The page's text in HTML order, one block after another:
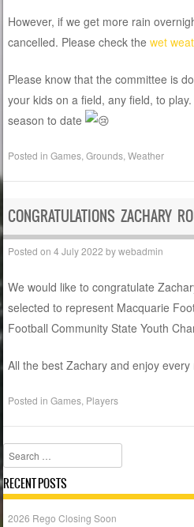
However, if we get more rain
cancelled. Please check thewet
Please know that the committee is
your kids on a field, any field, to
season to date
Posted inGames ,Grounds ,Weather
CONGRATULATIONS ZACHARY
Posted on4 July 2022 bywebadmin
We would like to congratulate
selected to represent Macquarie
Football Community State Youth
All the best Zachary and enjoy every
Posted inGames Players
Search
RECENT POSTS
2026 Rego Closing Soon